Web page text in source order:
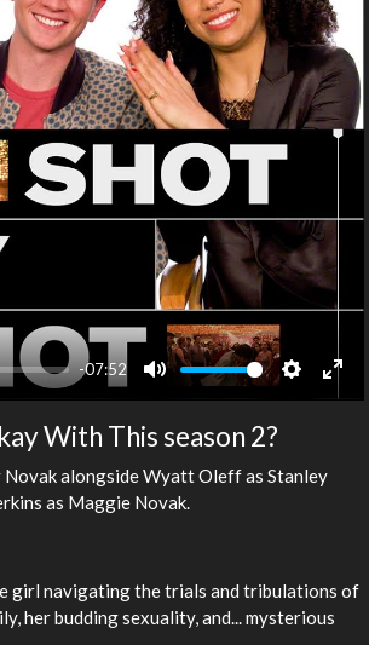
-07:52
SettingsEnter
With This season 2?
Novak alongside Wyatt Oleff as Stanley
as Maggie Novak.
girl navigating the trials and tribulations of
her budding sexuality, and... mysterious